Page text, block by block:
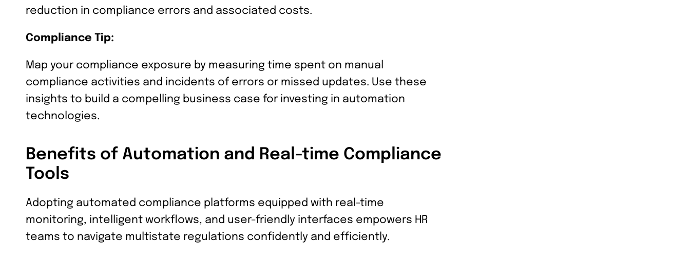
reduction in compliance errors and associated costs.
Compliance Tip:
Map your compliance exposure by measuring time spent on manual
compliance activities and incidents of errors or missed updates. Use these
insights to build a compelling business case for investing in automation
technologies.
Benefits of Automation and Real-time Compliance
Tools
Adopting automated compliance platforms equipped with real-time
monitoring, intelligent workflows, and user-friendly interfaces empowers HR
teams to navigate multistate regulations confidently and efficiently.